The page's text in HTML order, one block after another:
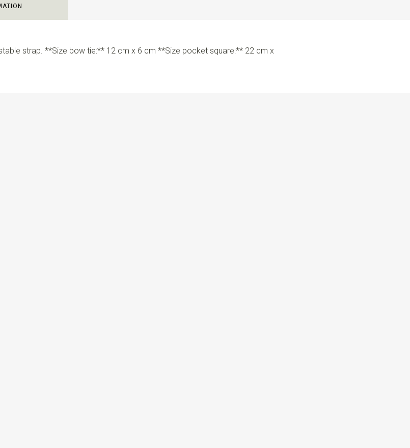
strap. **Size bow tie:** 12 cm x 6 cm **Size pocket square:** 22 cm x